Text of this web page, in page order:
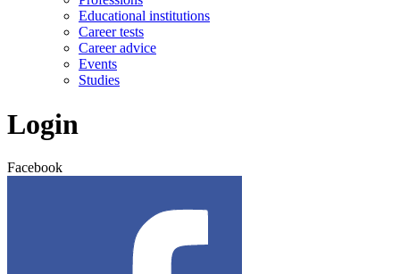
Educational institutions
Career tests
Career advice
Events
Studies
Login
Facebook